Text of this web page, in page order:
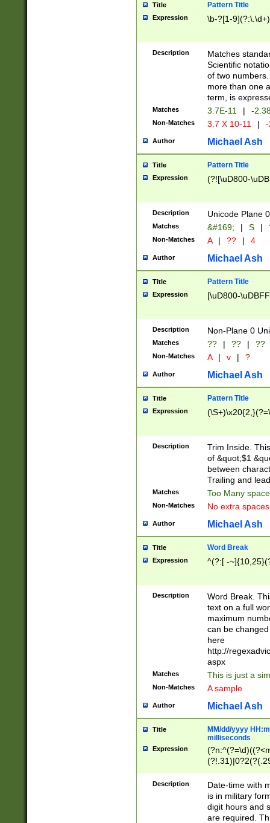
Title Pattern Title
Expression \b-?[1-
Description
Matches
Scientific
of two
more than one
term, is
Matches 3.7E-11 | -
Non-Matches 3.7 X 10-11 |
Author Michael Ash
Title Pattern Title
Expression (?![\uD800-
Description Unicode Plane
Matches &#169; | S |
Non-Matches A | ?? | 4
Author Michael Ash
Title Pattern Title
Expression [\uD800-
Description Non-Plane 0
Matches ?? | ?? | ??
Non-Matches A | v | ?
Author Michael Ash
Title Pattern Title
Expression
Description
Trim Inside.
of &quot;$1
between
Trailing and
Matches Too Many
Non-Matches No extra
Author Michael Ash
Title Word Break
Expression ^(?:[ -
Description
Word Break.
text on a full
maximum
can be
here
http://
aspx
Matches This is just a
Non-Matches A sample
Author Michael Ash
Title
MM/dd/yyyy
milliseconds
Expression
<sep>[-./
9]|[2-
<minutes>[0-
Description
Date-time with
is in military
digit hours and
are required.